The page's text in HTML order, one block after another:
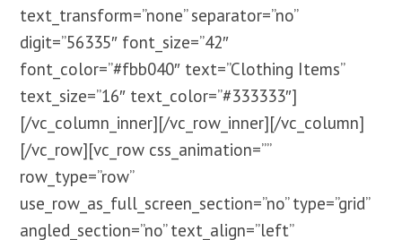
text_transform=”none” separator=”no”
digit=”56335″ font_size=”42″
font_color=”#fbb040″ text=”Clothing Items”
text_size=”16″ text_color=”#333333″]
[/vc_column_inner][/vc_row_inner][/vc_column]
[/vc_row][vc_row css_animation=””
row_type=”row”
use_row_as_full_screen_section=”no” type=”grid”
angled_section=”no” text_align=”left”